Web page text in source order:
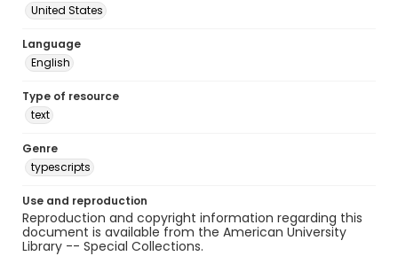
United States
Language
English
Type of resource
text
Genre
typescripts
Use and reproduction
Reproduction and copyright information regarding this
document is available from the American University
Library -- Special Collections.